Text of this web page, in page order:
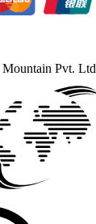
Pvt. Ltd